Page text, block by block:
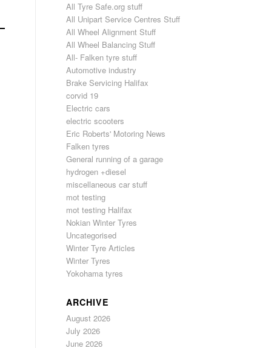
All Tyre Safe.org stuff
All Unipart Service Centres Stuff
All Wheel Alignment Stuff
All Wheel Balancing Stuff
All- Falken tyre stuff
Automotive industry
Brake Servicing Halifax
corvid 19
Electric cars
electric scooters
Eric Roberts' Motoring News
Falken tyres
General running of a garage
hydrogen +diesel
miscellaneous car stuff
mot testing
mot testing Halifax
Nokian Winter Tyres
Uncategorised
Winter Tyre Articles
Winter Tyres
Yokohama tyres
ARCHIVE
August 2026
July 2026
June 2026